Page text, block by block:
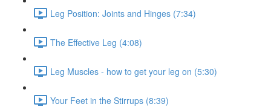
Leg Position: Joints and Hinges (7:34)
The Effective Leg (4:08)
Leg Muscles - how to get your leg on (5:30)
Your Feet in the Stirrups (8:39)